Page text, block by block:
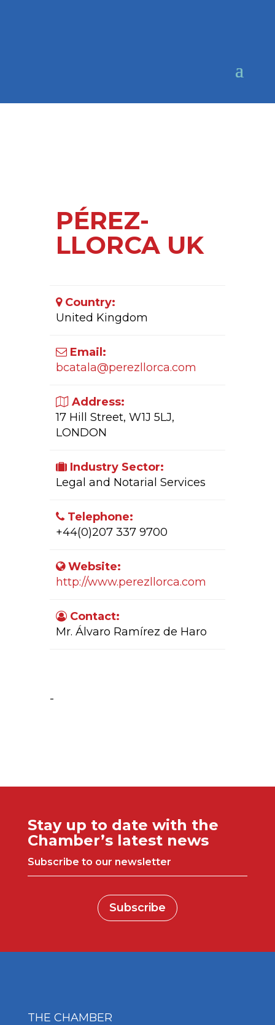
PÉREZ-
LLORCA UK
Country:
United Kingdom
Email:
bcatala@perezllorca.com
Address:
17 Hill Street, W1J 5LJ,
LONDON
Industry Sector:
Legal and Notarial Services
Telephone:
+44(0)207 337 9700
Website:
http://www.perezllorca.com
Contact:
Mr. Álvaro Ramírez de Haro
-
Stay up to date with the
Chamber’s latest news
Subscribe to our newsletter
Subscribe
THE CHAMBER